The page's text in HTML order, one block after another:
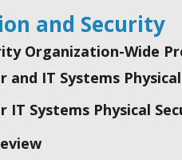
and Security
Organization-Wide
and IT Systems
IT Systems Physical